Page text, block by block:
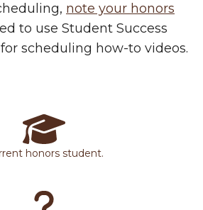
note your honors
to use Student Success
scheduling how-to videos.
honors student.